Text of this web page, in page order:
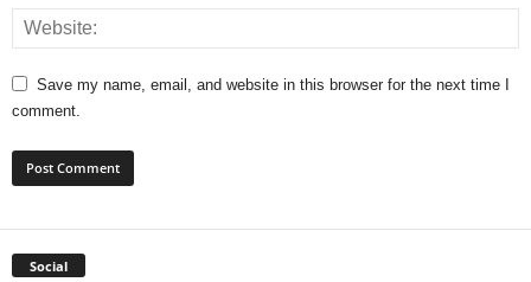
Save my name, email, and website in this browser for the next time I
comment.
Social